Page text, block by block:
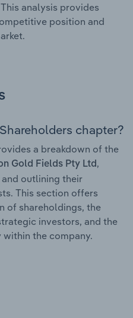
analysis provides
position and
chapter?
a breakdown of the
Gold Fields Pty Ltd,
outlining their
This section offers
of shareholdings, the
investors, and the
the company.